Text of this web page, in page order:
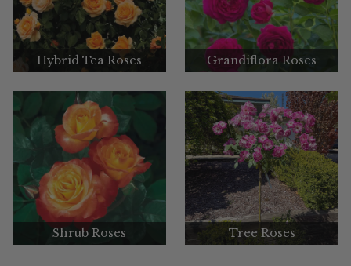
Hybrid Tea Roses Grandiflora Roses
Shrub Roses Tree Roses